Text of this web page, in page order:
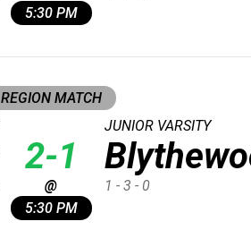
5:30 PM
REGION MATCH
2-1
@
5:30 PM
JUNIOR VARSITY
1 - 3 - 0